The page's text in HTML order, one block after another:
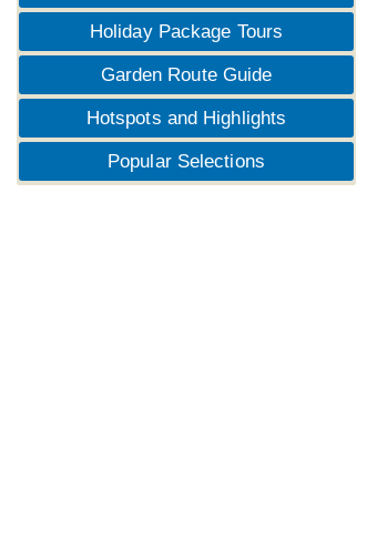
Holiday Package Tours
Garden Route Guide
Hotspots and Highlights
Popular Selections